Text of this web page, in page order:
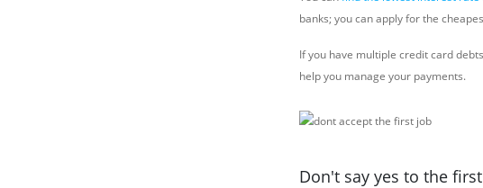
banks; you can apply for the
If you have multiple credit card
help you manage your payments.
Don't say yes to the